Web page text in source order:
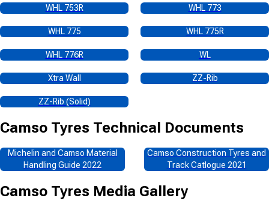
WHL 753R WHL 773
WHL 775 WHL 775R
WHL 776R WL
Xtra Wall ZZ-Rib
ZZ-Rib (Solid)
Camso Tyres Technical Documents
Michelin and Camso Material
Handling Guide 2022
Camso Construction Tyres and
Track Catlogue 2021
Camso Tyres Media Gallery